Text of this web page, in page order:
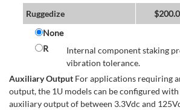
Ruggedize $
None
R
Internal component staking
vibration tolerance.
Auxiliary Output For applications requiring
output, the 1U models can be configured
auxiliary output of between 3.3Vdc and